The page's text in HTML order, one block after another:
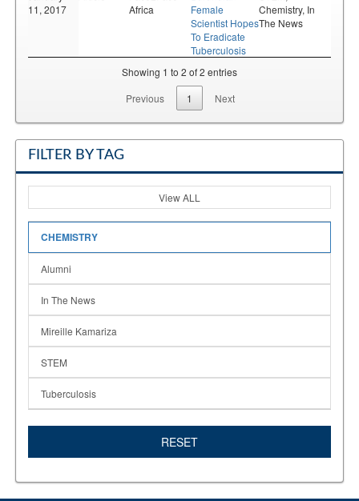
11, 2017
Africa
Female
Scientist Hopes
To Eradicate
Tuberculosis
Chemistry, In
The News
Showing 1 to 2 of 2 entries
Previous
1 Next
FILTER BY TAG
View ALL
CHEMISTRY
Alumni
In The News
Mireille Kamariza
STEM
Tuberculosis
RESET